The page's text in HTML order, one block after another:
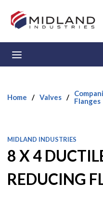
Skip to main content
Home / Valves /
Flanges
MIDLAND INDUSTRIES
8 X 4
REDUCING